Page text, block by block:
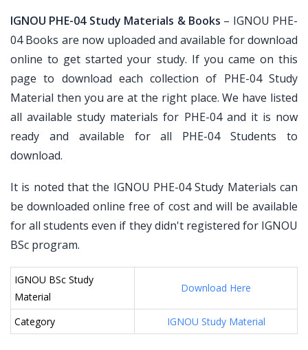
IGNOU PHE-04 Study Materials & Books – IGNOU PHE-
04 Books are now uploaded and available for download
online to get started your study. If you came on this
page to download each collection of PHE-04 Study
Material then you are at the right place. We have listed
all available study materials for PHE-04 and it is now
ready and available for all PHE-04 Students to
download.
It is noted that the IGNOU PHE-04 Study Materials can
be downloaded online free of cost and will be available
for all students even if they didn't registered for IGNOU
BSc program.
IGNOU BSc Study
Material
Download Here
Category IGNOU Study Material